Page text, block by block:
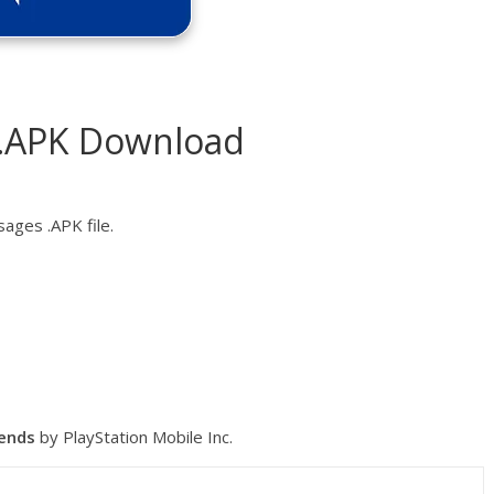
Download
.APK file.
by PlayStation Mobile Inc.